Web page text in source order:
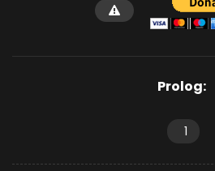
Prolog:
1